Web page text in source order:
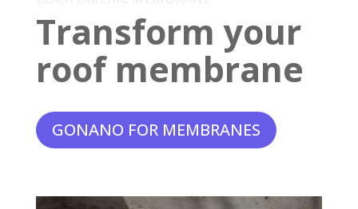
Transform your
roof membrane
GONANO FOR MEMBRANES